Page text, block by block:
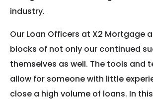
industry.
Our Loan Officers at X2 Mortgage
blocks of not only our continued
themselves as well. The tools and
allow for someone with little
close a high volume of loans. In